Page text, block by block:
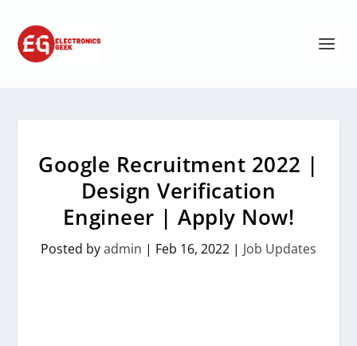
Google Recruitment 2022 |
Design Verification
Engineer | Apply Now!
Posted byadmin | Feb 16, 2022 | Job Updates